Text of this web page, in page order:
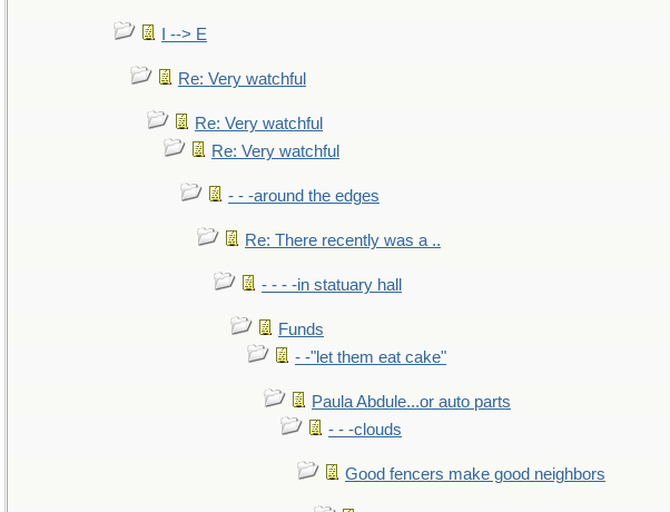
I --> E
Re: Very watchful
Re: Very watchful
Re: Very watchful
- - -around the edges
Re: There recently was a ..
- - - -in statuary hall
Funds
- -"let them eat cake"
Paula Abdule...or auto parts
- - -clouds
Good fencers make good neighbors